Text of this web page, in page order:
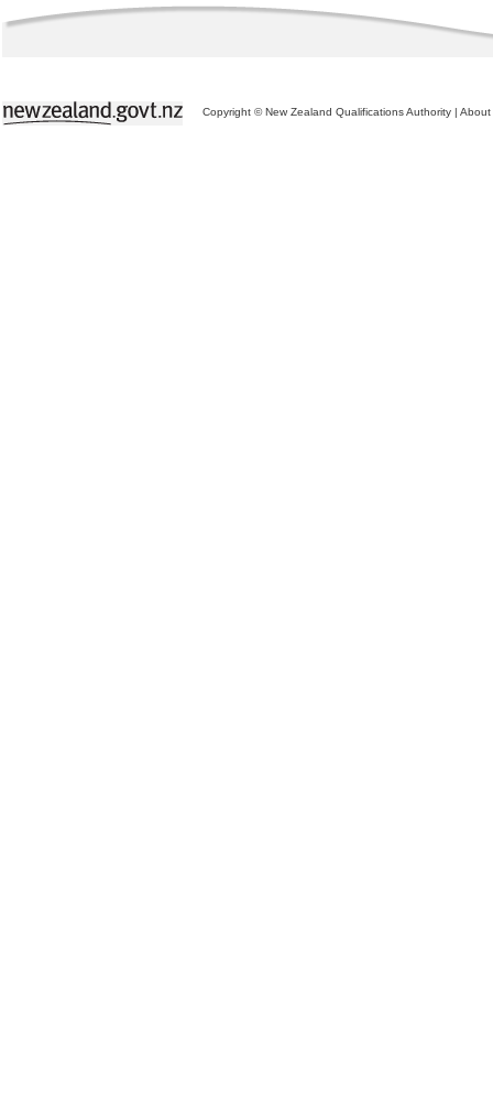
Copyright © New Zealand Qualifications Authority | About